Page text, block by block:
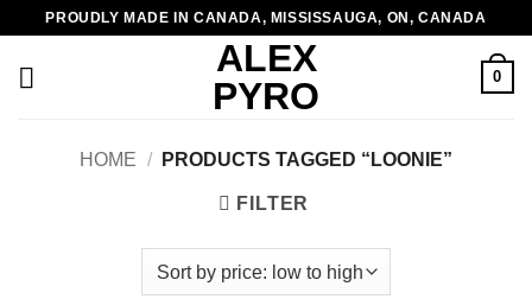
content
PROUDLY MADE IN CANADA, MISSISSAUGA, ON, CANADA
ALEX
PYRO
0
HOME / PRODUCTS TAGGED “LOONIE”
FILTER